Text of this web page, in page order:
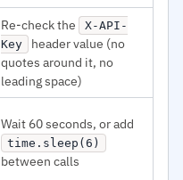
Re-check the
X-API-
Key
header value (no
quotes around it, no
leading space)
Wait 60 seconds, or add
time.sleep(6)
between calls